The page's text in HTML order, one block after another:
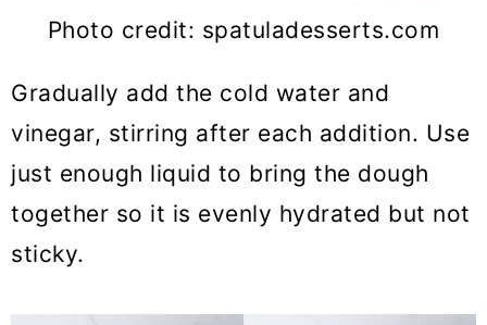
Photo credit: spatuladesserts.com
Gradually add the cold water and
vinegar, stirring after each addition. Use
just enough liquid to bring the dough
together so it is evenly hydrated but not
sticky.